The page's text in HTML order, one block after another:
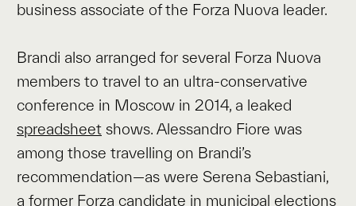
business associate of the Forza Nuova leader.
Brandi also arranged for several Forza Nuova
members to travel to an ultra-conservative
conference in Moscow in 2014, a leaked
spreadsheet shows. Alessandro Fiore was
among those travelling on Brandi’s
recommendation—as were Serena Sebastiani,
a former Forza candidate in municipal elections